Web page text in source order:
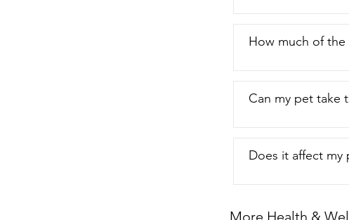
How much of
Can my pet take
Does it affect my
More Health &